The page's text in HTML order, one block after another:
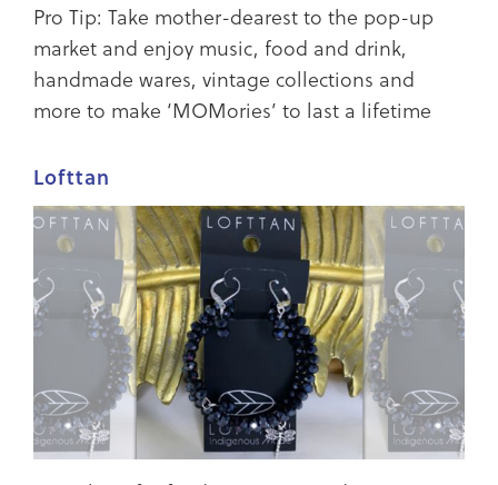
Pro Tip: Take mother-dearest to the pop-up
market and enjoy music, food and drink,
handmade wares, vintage collections and
more to make ‘MOMories’ to last a lifetime
Lofttan